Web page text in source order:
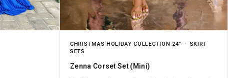
CHRISTMAS HOLIDAY COLLECTION 24”
SKIRT
SETS
Zenna Corset Set (mini)